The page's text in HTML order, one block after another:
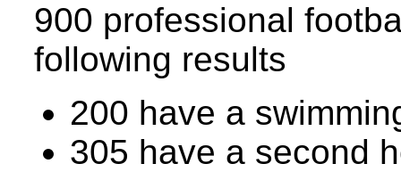
900 professional
following results
200 have a
305 have a second